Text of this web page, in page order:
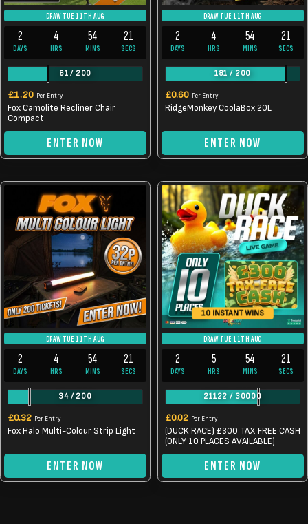
DRAW TUE 11TH AUG
2
DAYS
4
HRS
54
MINS
21
SECS
61 / 200
£1.20 Per Entry
Fox Camolite Recliner Chair
Compact
ENTER NOW
DRAW TUE 11TH AUG
2
DAYS
4
HRS
54
MINS
21
SECS
181 / 200
£0.60 Per Entry
RidgeMonkey CoolaBox 20L
ENTER NOW
DRAW TUE 11TH AUG
2
DAYS
4
HRS
54
MINS
21
SECS
34/ 200
£0.32 Per Entry
Fox Halo Multi-Colour Strip Light
ENTER NOW
10 INSTANT WINS
DRAW TUE 11TH AUG
2
DAYS
5
HRS
54
MINS
21
SECS
21122 / 30000
£0.02 Per Entry
(DUCK RACE) £300 TAX FREE CASH
(ONLY 10 PLACES AVAILABLE)
ENTER NOW